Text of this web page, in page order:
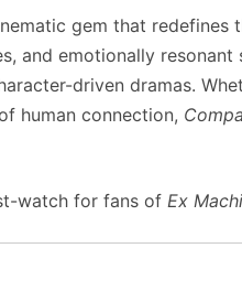
gem that redefines
and emotionally
driven dramas.
human connection,
watch for fans of Ex